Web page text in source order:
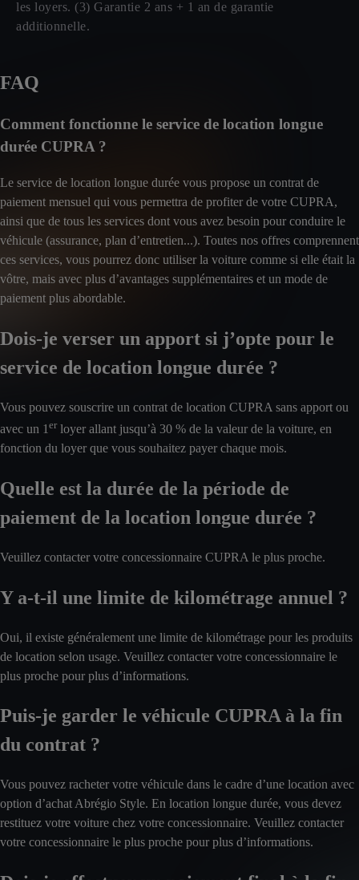
les loyers. (3) Garantie 2 ans + 1 an de garantie
additionnelle.
FAQ
Comment fonctionne le service de location longue
durée CUPRA ?
Le service de location longue durée vous propose un contrat de
paiement mensuel qui vous permettra de profiter de votre CUPRA,
ainsi que de tous les services dont vous avez besoin pour conduire le
véhicule (assurance, plan d’entretien...). Toutes nos offres comprennent
ces services, vous pourrez donc utiliser la voiture comme si elle était la
vôtre, mais avec plus d’avantages supplémentaires et un mode de
paiement plus abordable.
Dois-je verser un apport si j’opte pour le
service de location longue durée ?
Vous pouvez souscrire un contrat de location CUPRA sans apport ou
avec un 1 erloyer allant jusqu’à 30 % de la valeur de la voiture, en
fonction du loyer que vous souhaitez payer chaque mois.
Quelle est la durée de la période de
paiement de la location longue durée ?
Veuillez contacter votre concessionnaire CUPRA le plus proche.
Y a-t-il une limite de kilométrage annuel ?
Oui, il existe généralement une limite de kilométrage pour les produits
de location selon usage. Veuillez contacter votre concessionnaire le
plus proche pour plus d’informations.
Puis-je garder le véhicule CUPRA à la fin
du contrat ?
Vous pouvez racheter votre véhicule dans le cadre d’une location avec
option d’achat Abrégio Style. En location longue durée, vous devez
restituez votre voiture chez votre concessionnaire. Veuillez contacter
votre concessionnaire le plus proche pour plus d’informations.